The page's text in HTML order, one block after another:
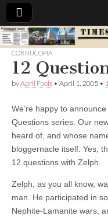
Times
&
CORNUCOPIA
12
byApril Fools • April 1, 2005 •
We’re happy to
Questions series. Our
heard of, and whose
bloggernacle itself. Yes,
12 questions with Zelph.
Zelph, as you all know,
man. He participated in
Nephite-Lamanite wars,